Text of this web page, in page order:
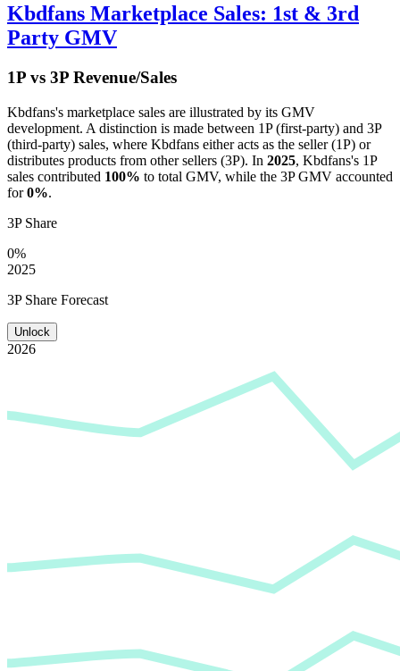
Kbdfans Marketplace Sales: 1st & 3rd
Party GMV
1P vs 3P Revenue/Sales
Kbdfans's marketplace sales are illustrated by its GMV
development. A distinction is made between 1P (first-party) and 3P
(third-party) sales, where Kbdfans either acts as the seller (1P) or
distributes products from other sellers (3P). In 2025, Kbdfans's 1P
sales contributed 100% to total GMV, while the 3P GMV accounted
for0%.
3P Share
0%
2025
3P Share Forecast
Unlock
2026